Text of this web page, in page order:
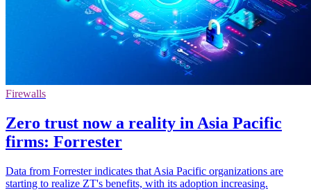
Firewalls
Zero trust now a reality in Asia Pacific
firms: Forrester
Data from Forrester indicates that Asia Pacific organizations are
starting to realize ZT's benefits, with its adoption increasing.